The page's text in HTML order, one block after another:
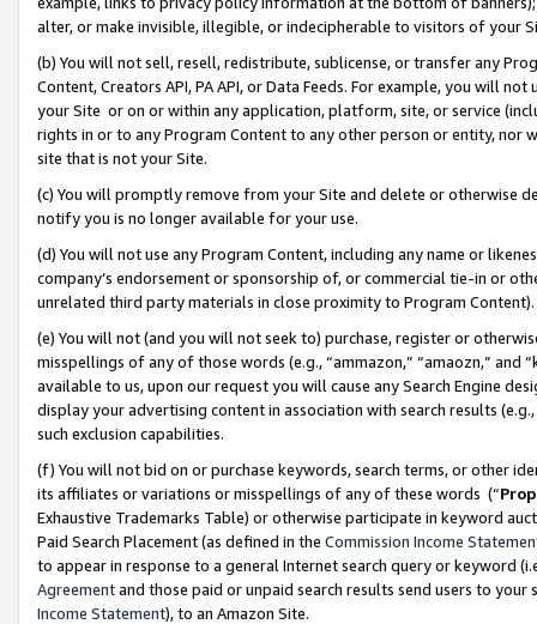
alter, or make invisible, illegible, or indecipherable to visitors of your
(b) You will not sell, resell, redistribute, sublicense, or transfer any
Content, Creators API, PA API, or Data Feeds. For example, you will
your Site or on or within any application, platform, site, or service
rights in or to any Program Content to any other person or entity, nor
site that is not your Site.
(c) You will promptly remove from your Site and delete or otherwise
notify you is no longer available for your use.
(d) You will not use any Program Content, including any name or
company’s endorsement or sponsorship of, or commercial tie-in or
unrelated third party materials in close proximity to Program Content).
(e) You will not (and you will not seek to) purchase, register or
misspellings of any of those words (e.g., “ammazon,” “amaozn,” and
available to us, upon our request you will cause any Search Engine
display your advertising content in association with search results
such exclusion capabilities.
(f) You will not bid on or purchase keywords, search terms, or other
its affiliates or variations or misspellings of any of these words (“
Exhaustive Trademarks Table) or otherwise participate in keyword
Paid Search Placement (as defined in the Commission Income
to appear in response to a general Internet search query or keyword
Agreementand those paid or unpaid search results send users to
Income Statement), to an Amazon Site.